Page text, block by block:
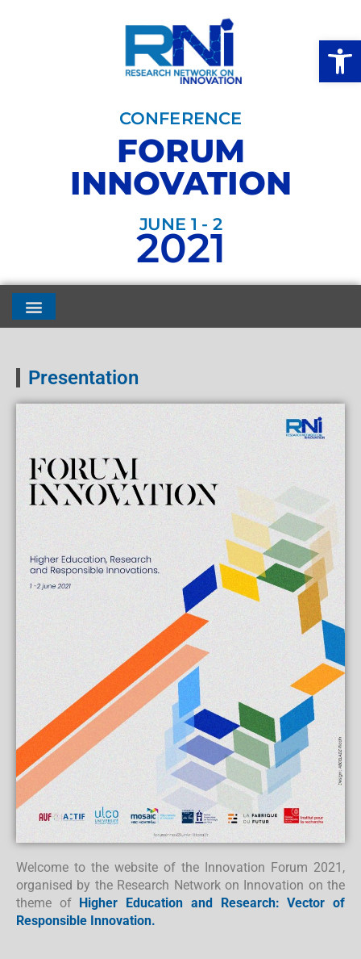
CONFERENCE
FORUM
INNOVATION
JUNE 1 - 2
2021
Presentation
Welcome to the website of the Innovation Forum 2021,
organised by the Research Network on Innovation on the
theme of
Higher Education and Research: Vector of
Responsible Innovation.